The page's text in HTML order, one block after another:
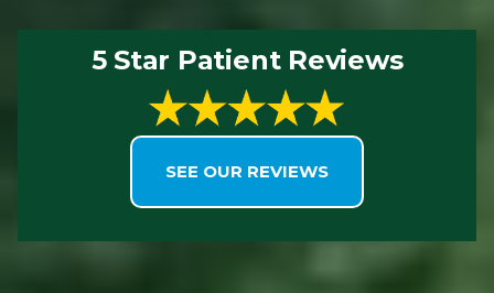
location & facility is top-notch!!!
5 Star Patient Reviews
SEE OUR REVIEWS